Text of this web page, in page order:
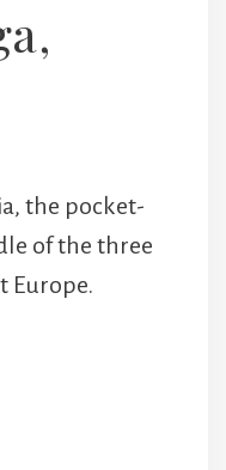
the pocket-
of the three
Europe.